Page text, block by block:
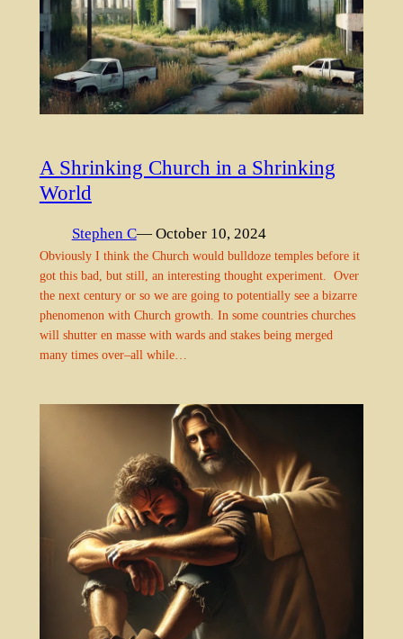
A Shrinking Church in a Shrinking
World
Stephen C— October 10, 2024
Obviously I think the Church would bulldoze temples before it
got this bad, but still, an interesting thought experiment. Over
the next century or so we are going to potentially see a bizarre
phenomenon with Church growth. In some countries churches
will shutter en masse with wards and stakes being merged
many times over–all while…